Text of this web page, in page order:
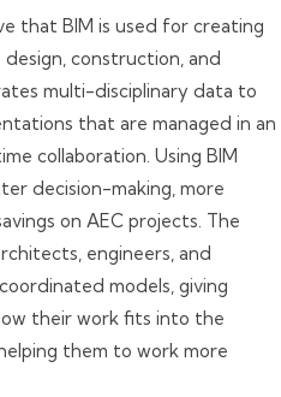
that BIM is used for creating
construction, and
multi-disciplinary data to
that are managed in an
collaboration. Using BIM
decision-making, more
on AEC projects. The
engineers, and
models, giving
their work fits into the
them to work more